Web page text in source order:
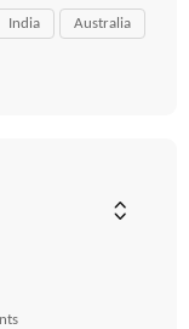
India Australia